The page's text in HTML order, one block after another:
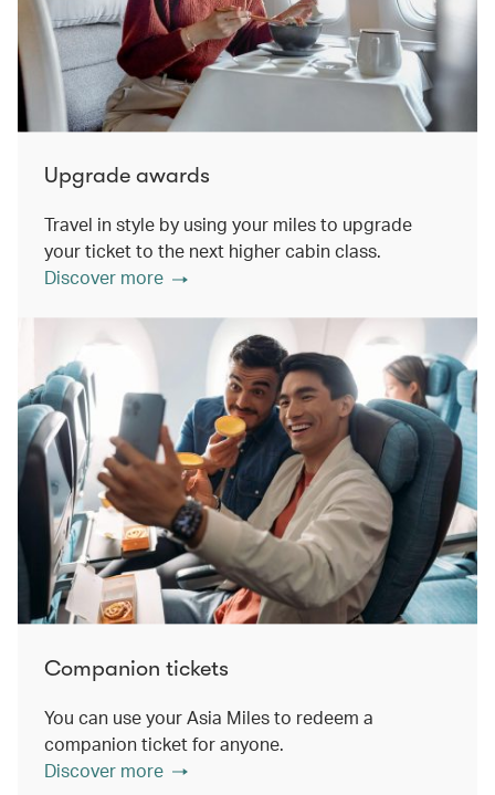
Upgrade awards
Travel in style by using your miles to upgrade
your ticket to the next higher cabin class.
Discover more
Companion tickets
You can use your Asia Miles to redeem a
companion ticket for anyone.
Discover more